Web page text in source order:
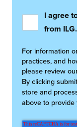
I agree
from ILG.
For information
practices, and
please review
By clicking
store and
above to provide